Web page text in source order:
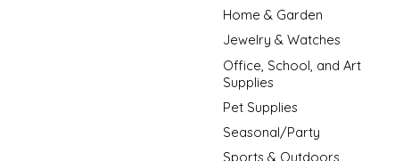
Home & Garden
Jewelry & Watches
Office, School, and Art
Supplies
Pet Supplies
Seasonal/Party
Sports & Outdoors